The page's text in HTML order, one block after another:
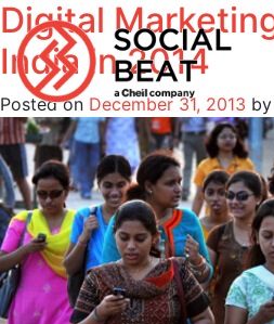
Skip
to
content
Digital
India in 2014
Posted on December 31, 2013 by